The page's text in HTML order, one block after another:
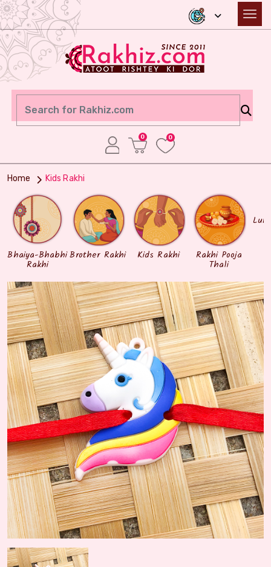
0 0
Home Kids Rakhi
Bhaiya-Bhabhi
Rakhi
Brother Rakhi Kids Rakhi Rakhi Pooja
Thali